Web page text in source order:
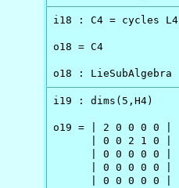
i18 : C4 = cycles L4
o18 = C4
o18 : LieSubAlgebra
i19 : dims(5,H4)
o19 = | 2 0 0 0 0 |
      | 0 0 2 1 0 |
      | 0 0 0 0 0 |
      | 0 0 0 0 0 |
      | 0 0 0 0 0 |